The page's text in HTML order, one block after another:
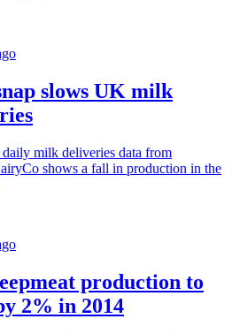
slows UK milk
daily milk deliveries data from
shows a fall in production in the
production to
2% in 2014